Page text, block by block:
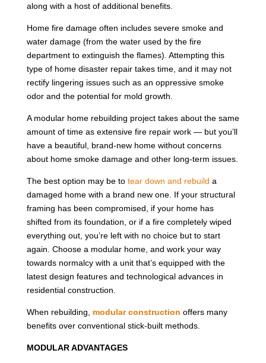
along with a host of additional benefits.
Home fire damage often includes severe smoke and
water damage (from the water used by the fire
department to extinguish the flames). Attempting this
type of home disaster repair takes time, and it may not
rectify lingering issues such as an oppressive smoke
odor and the potential for mold growth.
A modular home rebuilding project takes about the same
amount of time as extensive fire repair work — but you’ll
have a beautiful, brand-new home without concerns
about home smoke damage and other long-term issues.
The best option may be to tear down and rebuild a
damaged home with a brand new one. If your structural
framing has been compromised, if your home has
shifted from its foundation, or if a fire completely wiped
everything out, you’re left with no choice but to start
again. Choose a modular home, and work your way
towards normalcy with a unit that’s equipped with the
latest design features and technological advances in
residential construction.
When rebuilding, modular construction offers many
benefits over conventional stick-built methods.
MODULAR ADVANTAGES